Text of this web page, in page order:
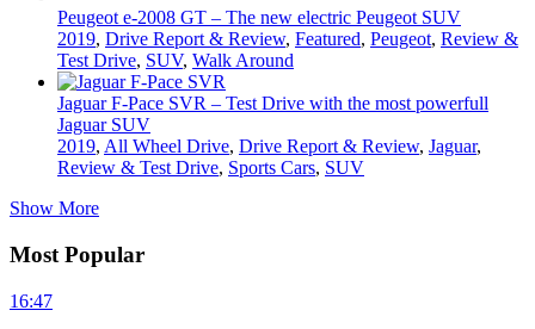
Peugeot e-2008 GT – The new electric Peugeot SUV
2019, Drive Report & Review, Featured, Peugeot, Review &
Test Drive, SUV, Walk Around
Jaguar F-Pace SVR – Test Drive with the most powerfull
Jaguar SUV
2019, All Wheel Drive, Drive Report & Review, Jaguar,
Review & Test Drive, Sports Cars, SUV
Show More
Most Popular
16:47